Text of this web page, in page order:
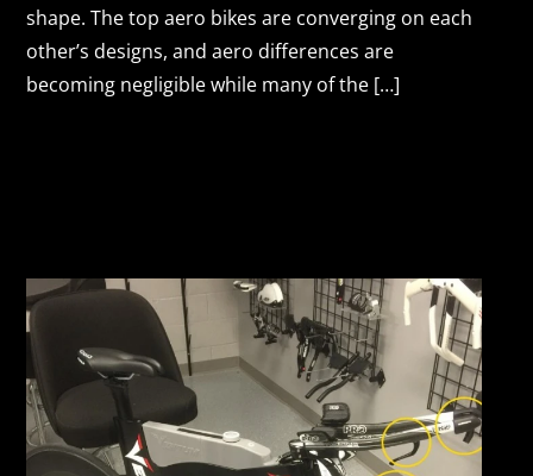
shape. The top aero bikes are converging on each
other’s designs, and aero differences are
becoming negligible while many of the […]